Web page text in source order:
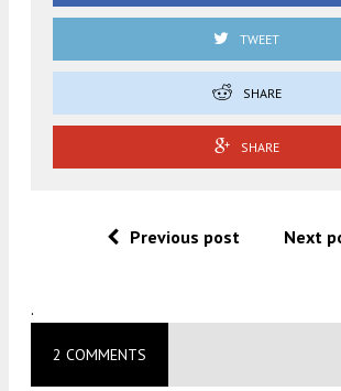
TWEET
SHARE
SHARE
Previous post Next
.
2 COMMENTS